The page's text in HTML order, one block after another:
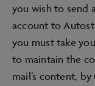
you wish to send
account to
you must take
to maintain the
mail’s content,